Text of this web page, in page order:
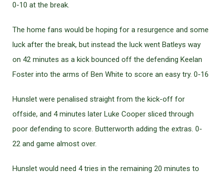
0-10 at the break.
The home fans would be hoping for a resurgence and some
luck after the break, but instead the luck went Batleys way
on 42 minutes as a kick bounced off the defending Keelan
Foster into the arms of Ben White to score an easy try. 0-16
Hunslet were penalised straight from the kick-off for
offside, and 4 minutes later Luke Cooper sliced through
poor defending to score. Butterworth adding the extras. 0-
22 and game almost over.
Hunslet would need 4 tries in the remaining 20 minutes to